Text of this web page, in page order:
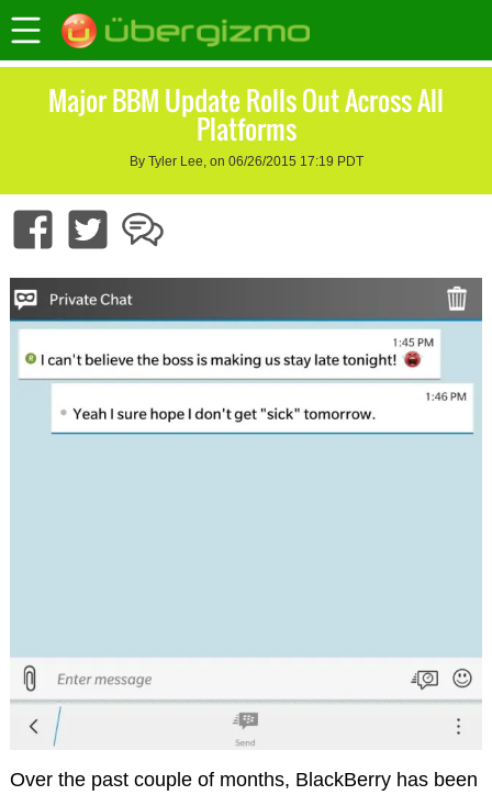
Major BBM Update Rolls Out Across All
Platforms
By Tyler Lee, on 06/26/2015 17:19 PDT
Over the past couple of months, BlackBerry has been